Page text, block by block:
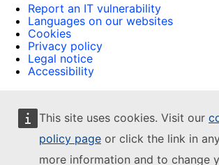
This site uses cookies. Visit our
policy page or click the link in
more information and to change
Report an IT vulnerability
Languages on our websites
Cookies
Privacy policy
Legal notice
Accessibility